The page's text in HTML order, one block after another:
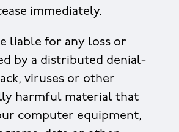
immediately.
liable for any loss or
by a distributed denial-
viruses or other
harmful material that
computer equipment,